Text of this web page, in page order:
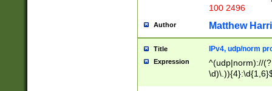
100 2496
Author Matthew
Title IPv4, udp/norm
Expression
^(udp|norm)://